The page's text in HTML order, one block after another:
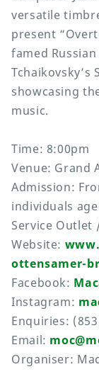
versatile
present
famed
Tchaikovsky’s
showcasing
music.
Time: 8:00pm
Venue: Grand
Admission:
individuals
Service Outlet
Website:
ottensamer-
Facebook:
Instagram:
Enquiries:
Email:
Organiser: